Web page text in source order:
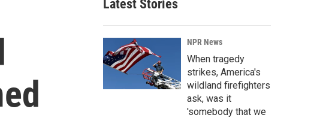
r
c
h
Latest Stories
NPR News
When tragedy
strikes, America's
wildland firefighters
ask, was it
'somebody that we